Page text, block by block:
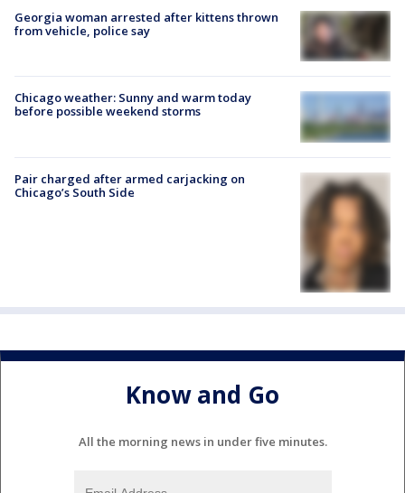
Georgia woman arrested after kittens thrown
from vehicle, police say
Chicago weather: Sunny and warm today
before possible weekend storms
Pair charged after armed carjacking on
Chicago’s South Side
Know and Go
All the morning news in under five minutes.